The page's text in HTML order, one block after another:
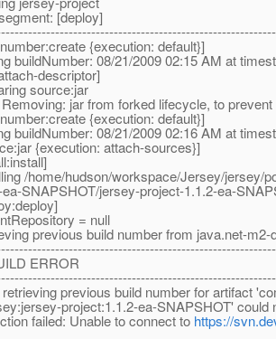
[deploy]
{execution: default}]
buildNumber: 08/21/2009 02:15 AM at
descriptor]
source:jar
jar from forked lifecycle, to
{execution: default}]
buildNumber: 08/21/2009 02:16 AM at
{execution: attach-sources}]
/home/hudson/workspace/Jersey/
SNAPSHOT/jersey-project-1.1.2-ea-
= null
previous build number from java.net-
ERROR
previous build number for artifact
project:1.1.2-ea-SNAPSHOT'
failed: Unable to connect to https://